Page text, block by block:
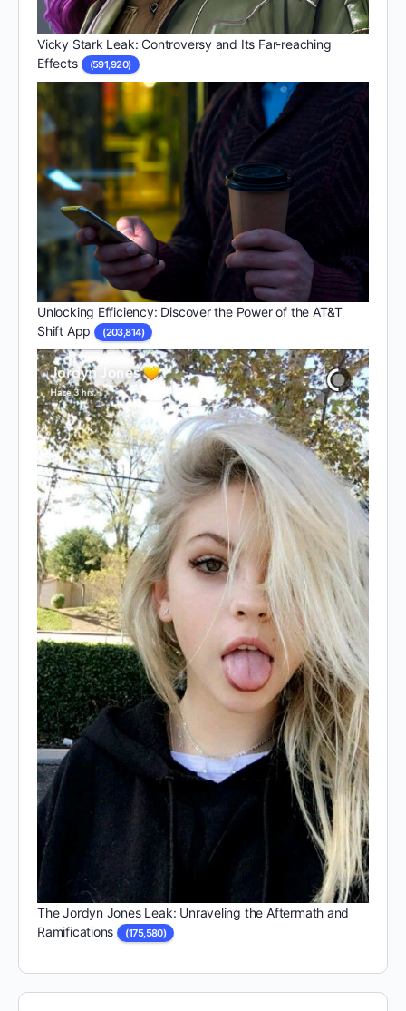
Vicky Stark Leak: Controversy and Its Far-reaching
Effects
(591,920)
Unlocking Efficiency: Discover the Power of the AT&T
Shift App
(203,814)
The Jordyn Jones Leak: Unraveling the Aftermath and
Ramifications
(175,580)